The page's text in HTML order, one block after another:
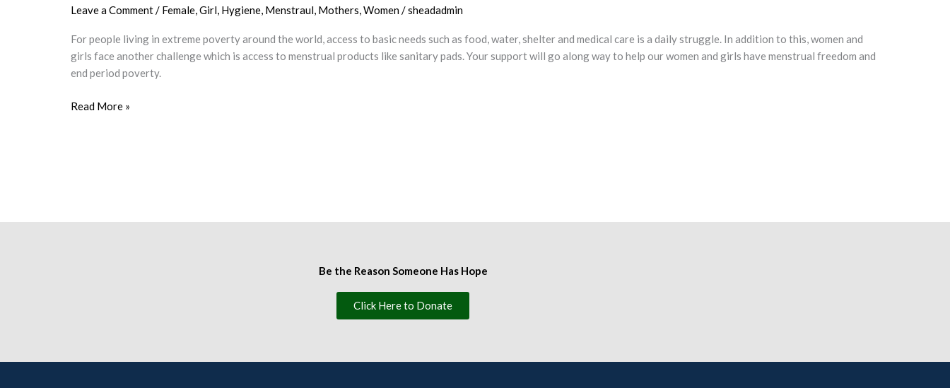
Leave a Comment/ Female,Girl, Hygiene, Menstraul, Mothers,Women/sheadadmin
For people living in extreme poverty around the world, access to basic needs such as food, water, shelter and medical care is a daily struggle. In addition to this, women and
girls face another challenge which is access to menstrual products like sanitary pads. Your support will go along way to help our women and girls have menstrual freedom and
end period poverty.
Read More »
Be the Reason Someone Has Hope
Click Here to Donate